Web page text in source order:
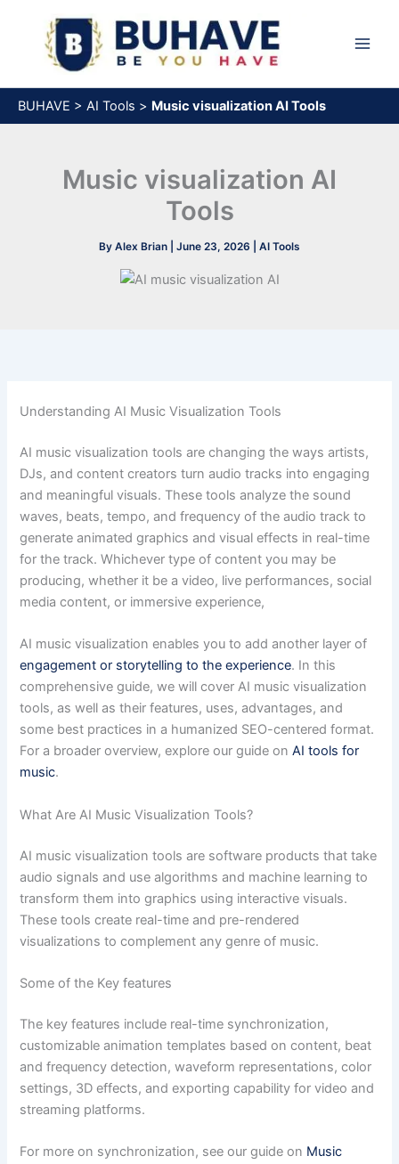
content
BUHAVE > AI Tools > Music visualization AI Tools
Music visualization AI
Tools
By Alex Brian June 23, 2026 AI Tools
Understanding AI Music Visualization Tools
AI music visualization tools are changing the ways artists,
DJs, and content creators turn audio tracks into engaging
and meaningful visuals. These tools analyze the sound
waves, beats, tempo, and frequency of the audio track to
generate animated graphics and visual effects in real-time
for the track. Whichever type of content you may be
producing, whether it be a video, live performances, social
media content, or immersive experience,
AI music visualization enables you to add another layer of
engagement or storytelling to the experience. In this
comprehensive guide, we will cover AI music visualization
tools, as well as their features, uses, advantages, and
some best practices in a humanized SEO-centered format.
For a broader overview, explore our guide onAI tools for
music.
What Are AI Music Visualization Tools?
AI music visualization tools are software products that take
audio signals and use algorithms and machine learning to
transform them into graphics using interactive visuals.
These tools create real-time and pre-rendered
visualizations to complement any genre of music.
Some of the Key features
The key features include real-time synchronization,
customizable animation templates based on content, beat
and frequency detection, waveform representations, color
settings, 3D effects, and exporting capability for video and
streaming platforms.
For more on synchronization, see our guide on Music